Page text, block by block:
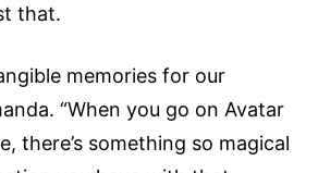
that.
memories for our
“When you go on Avatar
there’s something so magical